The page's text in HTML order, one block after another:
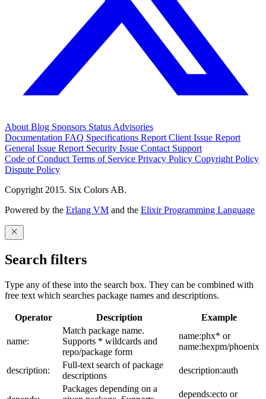
About Blog Sponsors Status Advisories
Documentation FAQ Specifications Report Client Issue Report
General Issue Report Security Issue Contact Support
Code of Conduct Terms of Service Privacy Policy Copyright Policy
Dispute Policy
Copyright 2015. Six Colors AB.
Powered by the Erlang VM and the Elixir Programming Language
Search filters
Type any of these into the search box. They can be combined with
free text which searches package names and descriptions.
Operator Description Example
name:
Match package name.
Supports * wildcards and
repo/package form
name:phx* or
name:hexpm/phoenix
description:
Full-text search of package
descriptions
description:auth
Packages depending on a
depends:ecto or